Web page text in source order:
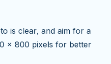
is clear, and aim for a
x 800 pixels for better